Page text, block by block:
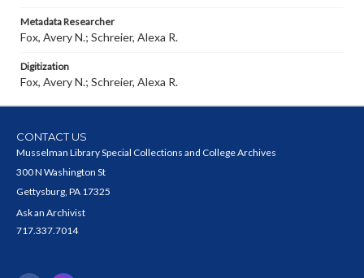
Metadata Researcher
Fox, Avery N.; Schreier, Alexa R.
Digitization
Fox, Avery N.; Schreier, Alexa R.
CONTACT US
Musselman Library Special Collections and College Archives
300 N Washington St
Gettysburg, PA 17325
Ask an Archivist
717.337.7014